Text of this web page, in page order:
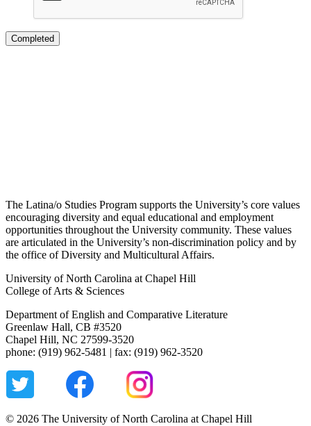
The Latina/o Studies Program supports the University’s core values
encouraging diversity and equal educational and employment
opportunities throughout the University community. These values
are articulated in the University’s non-discrimination policy and by
the office of Diversity and Multicultural Affairs.
University of North Carolina at Chapel Hill
College of Arts & Sciences
Department of English and Comparative Literature
Greenlaw Hall, CB #3520
Chapel Hill, NC 27599-3520
phone: (919) 962-5481 | fax: (919) 962-3520
© 2026 The University of North Carolina at Chapel Hill